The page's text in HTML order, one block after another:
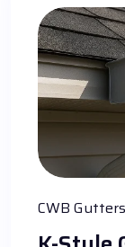
CWB Gutters